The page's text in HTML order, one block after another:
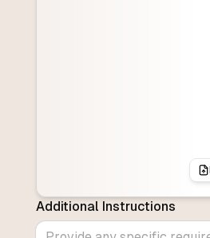
Additional Instructions